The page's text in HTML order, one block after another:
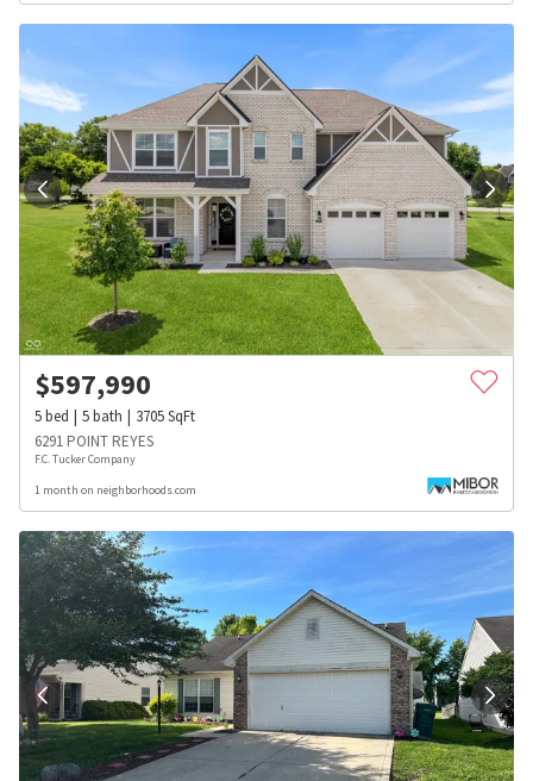
$597,990
5bed 5bath 3705SqFt
6291 POINT REYES
F.C. Tucker Company
1 month on neighborhoods.com